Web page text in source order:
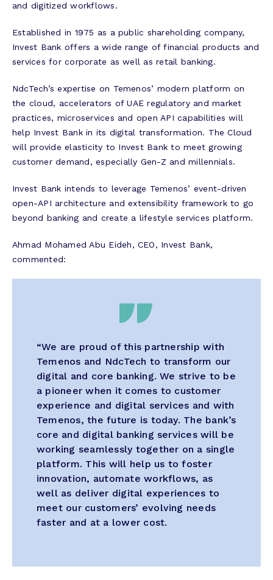
and digitized workflows.
Established in 1975 as a public shareholding company,
Invest Bank offers a wide range of financial products and
services for corporate as well as retail banking.
NdcTech’s expertise on Temenos’ modern platform on
the cloud, accelerators of UAE regulatory and market
practices, microservices and open API capabilities will
help Invest Bank in its digital transformation. The Cloud
will provide elasticity to Invest Bank to meet growing
customer demand, especially Gen-Z and millennials.
Invest Bank intends to leverage Temenos’ event-driven
open-API architecture and extensibility framework to go
beyond banking and create a lifestyle services platform.
Ahmad Mohamed Abu Eideh, CEO, Invest Bank,
commented:
“We are proud of this partnership with
Temenos and NdcTech to transform our
digital and core banking. We strive to be
a pioneer when it comes to customer
experience and digital services and with
Temenos, the future is today. The bank’s
core and digital banking services will be
working seamlessly together on a single
platform. This will help us to foster
innovation, automate workflows, as
well as deliver digital experiences to
meet our customers’ evolving needs
faster and at a lower cost.